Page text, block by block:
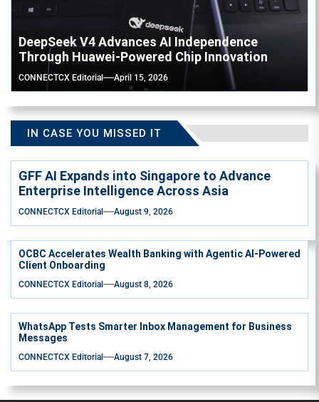
DeepSeek V4 Advances AI Independence
Through Huawei-Powered Chip Innovation
CONNECTCX Editorial April 15, 2026
IN CASE YOU MISSED IT
GFF AI Expands into Singapore to Advance
Enterprise Intelligence Across Asia
CONNECTCX Editorial August 9, 2026
OCBC Accelerates Wealth Banking with Agentic AI-Powered
Client Onboarding
CONNECTCX Editorial August 8, 2026
WhatsApp Tests Smarter Inbox Management for Business
Messages
CONNECTCX Editorial August 7, 2026